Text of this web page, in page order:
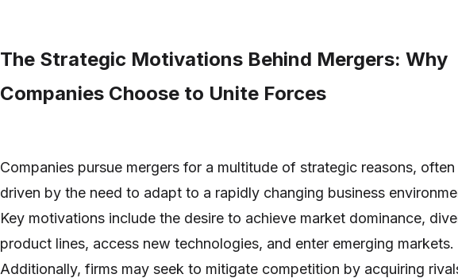
The Strategic Motivations Behind Mergers: Why
Companies Choose to Unite Forces
Companies pursue mergers for a multitude of strategic reasons, often
driven by the need to adapt to a rapidly changing business
Key motivations include the desire to achieve market dominance,
product lines, access new technologies, and enter emerging markets.
Additionally, firms may seek to mitigate competition by acquiring